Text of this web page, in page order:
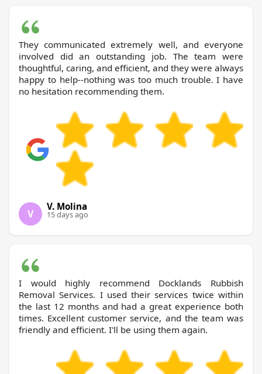
They communicated extremely well, and everyone
involved did an outstanding job. The team were
thoughtful, caring, and efficient, and they were always
happy to help--nothing was too much trouble. I have
no hesitation recommending them.
V
V. Molina
15 days ago
I would highly recommend Docklands Rubbish
Removal Services. I used their services twice within
the last 12 months and had a great experience both
times. Excellent customer service, and the team was
friendly and efficient. I'll be using them again.